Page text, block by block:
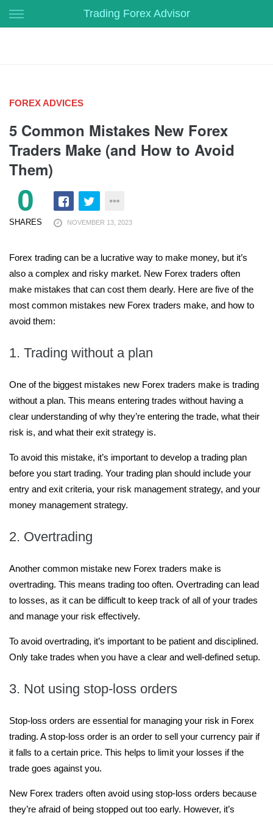
Trading Forex Advisor
FOREX ADVICES
5 Common Mistakes New Forex
Traders Make (and How to Avoid
Them)
0
SHARES NOVEMBER 13, 2023
Forex trading can be a lucrative way to make money, but it’s
also a complex and risky market. New Forex traders often
make mistakes that can cost them dearly. Here are five of the
most common mistakes new Forex traders make, and how to
avoid them:
1. Trading without a plan
One of the biggest mistakes new Forex traders make is trading
without a plan. This means entering trades without having a
clear understanding of why they’re entering the trade, what their
risk is, and what their exit strategy is.
To avoid this mistake, it’s important to develop a trading plan
before you start trading. Your trading plan should include your
entry and exit criteria, your risk management strategy, and your
money management strategy.
2. Overtrading
Another common mistake new Forex traders make is
overtrading. This means trading too often. Overtrading can lead
to losses, as it can be difficult to keep track of all of your trades
and manage your risk effectively.
To avoid overtrading, it’s important to be patient and disciplined.
Only take trades when you have a clear and well-defined setup.
3. Not using stop-loss orders
Stop-loss orders are essential for managing your risk in Forex
trading. A stop-loss order is an order to sell your currency pair if
it falls to a certain price. This helps to limit your losses if the
trade goes against you.
New Forex traders often avoid using stop-loss orders because
they’re afraid of being stopped out too early. However, it’s